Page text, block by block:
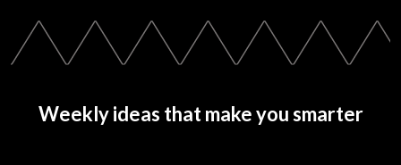
Weekly ideas that make you smarter